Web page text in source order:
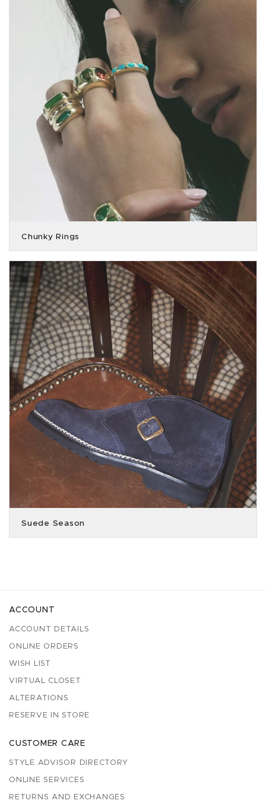
Chunky Rings
Suede Season
ACCOUNT
ACCOUNT DETAILS
ONLINE ORDERS
WISH LIST
VIRTUAL CLOSET
ALTERATIONS
RESERVE IN STORE
CUSTOMER CARE
STYLE ADVISOR DIRECTORY
ONLINE SERVICES
RETURNS AND EXCHANGES